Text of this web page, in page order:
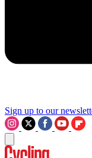
Sign up to our